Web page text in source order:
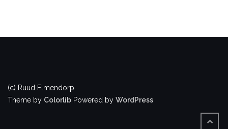
(c) Ruud Elmendorp
Theme by Colorlib Powered by WordPress